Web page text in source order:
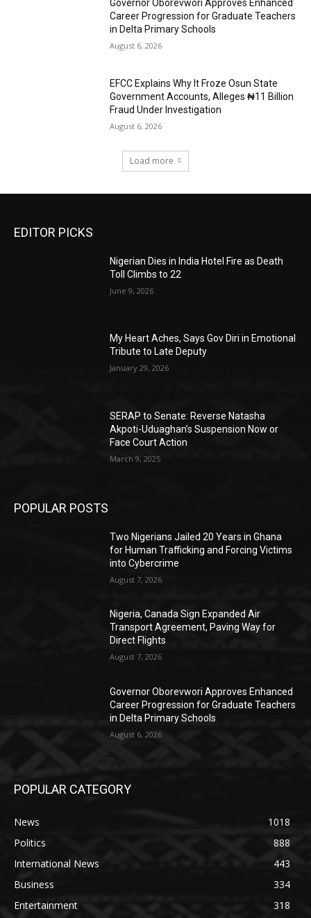
Governor Oborevwori Approves Enhanced
Career Progression for Graduate Teachers
in Delta Primary Schools
August 6, 2026
EFCC Explains Why It Froze Osun State
Government Accounts, Alleges ₦11 Billion
Fraud Under Investigation
August 6, 2026
Load more
EDITOR PICKS
Nigerian Dies in India Hotel Fire as Death
Toll Climbs to 22
June 9, 2026
My Heart Aches, Says Gov Diri in Emotional
Tribute to Late Deputy
January 29, 2026
SERAP to Senate: Reverse Natasha
Akpoti-Uduaghan’s Suspension Now or
Face Court Action
March 9, 2025
POPULAR POSTS
Two Nigerians Jailed 20 Years in Ghana
for Human Trafficking and Forcing Victims
into Cybercrime
August 7, 2026
Nigeria, Canada Sign Expanded Air
Transport Agreement, Paving Way for
Direct Flights
August 7, 2026
Governor Oborevwori Approves Enhanced
Career Progression for Graduate Teachers
in Delta Primary Schools
August 6, 2026
POPULAR CATEGORY
News
1018
Politics
888
International News
443
Business
334
Entertainment
318